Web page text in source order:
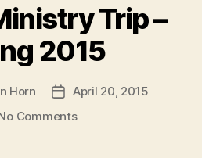
Trip –
2015
Horn
PostApril 20, 2015
Commentson